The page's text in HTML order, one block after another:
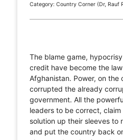
Category: Country Corner (Dr, Rauf
The blame game,
credit have become the
Afghanistan. Power, on the
corrupted the already
government. All the
leaders to be correct,
solution up their sleeves to
and put the country back